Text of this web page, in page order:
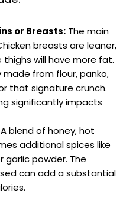
or Breasts: The main
breasts are leaner,
thighs will have more fat.
made from flour, panko,
that signature crunch.
significantly impacts
A blend of honey, hot
additional spices like
garlic powder. The
can add a substantial